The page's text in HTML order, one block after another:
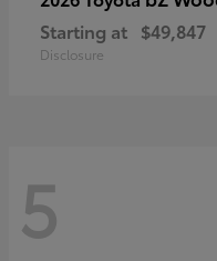
Starting at $49,847
Disclosure
5